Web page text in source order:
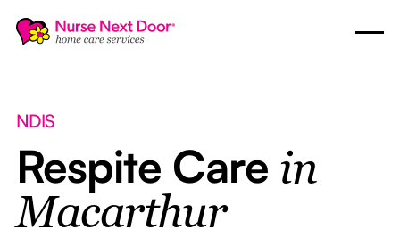
NDIS
Respite Care in
Macarthur